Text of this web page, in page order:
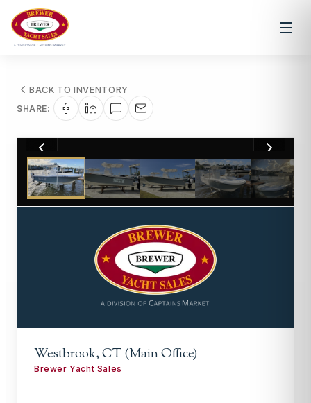
BACK TO INVENTORY
SHARE:
1/47
Westbrook, CT (Main Office)
Brewer Yacht Sales